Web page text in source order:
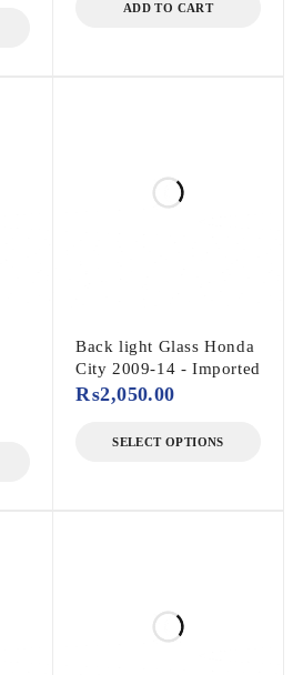
ADD TO CART
Back light Glass Honda
City 2009-14 - Imported
₨2,050.00
SELECT OPTIONS